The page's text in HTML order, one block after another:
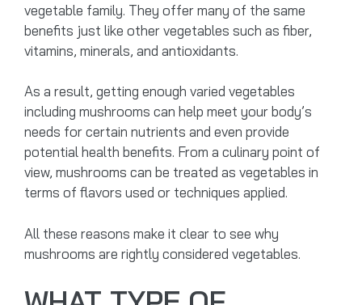
vegetable family. They offer many of the same
benefits just like other vegetables such as fiber,
vitamins, minerals, and antioxidants.
As a result, getting enough varied vegetables
including mushrooms can help meet your body’s
needs for certain nutrients and even provide
potential health benefits. From a culinary point of
view, mushrooms can be treated as vegetables in
terms of flavors used or techniques applied.
All these reasons make it clear to see why
mushrooms are rightly considered vegetables.